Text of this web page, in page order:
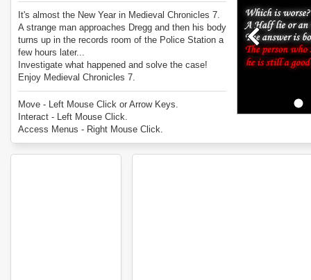
It's almost the New Year in Medieval Chronicles 7.
A strange man approaches Dregg and then his body
turns up in the records room of the Police Station a
few hours later...
Investigate what happened and solve the case!
Enjoy Medieval Chronicles 7.
Move - Left Mouse Click or Arrow Keys.
Interact - Left Mouse Click.
Access Menus - Right Mouse Click.